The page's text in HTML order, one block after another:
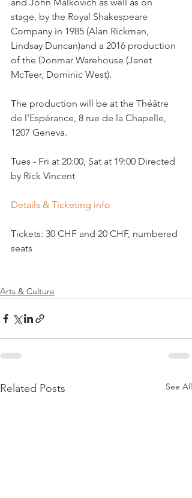
stage, by the Royal Shakespeare
Company in 1985 (Alan Rickman,
Lindsay Duncan)and a 2016 production
of the Donmar Warehouse (Janet
McTeer, Dominic West).
The production will be at the Théâtre
de l’Espérance, 8 rue de la Chapelle,
1207 Geneva.
Tues - Fri at 20:00, Sat at 19:00 Directed
by Rick Vincent
Details & Ticketing info
Tickets: 30 CHF and 20 CHF, numbered
seats
Arts & Culture
Related Posts See All